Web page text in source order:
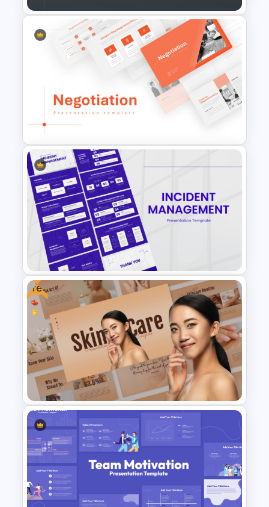
Eisenhower Matrix Template
for Time & Task Management
Negotiation Powerpoint
Presentation Template
Incident Management
Presentation Templates
Free
Free Skincare PowerPoint